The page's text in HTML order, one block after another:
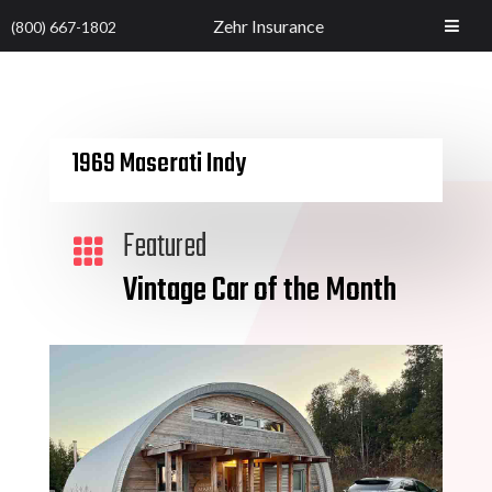
1969 Maserati Indy

Featured
Vintage Car of the Month
(800) 667-1802 Zehr Insurance